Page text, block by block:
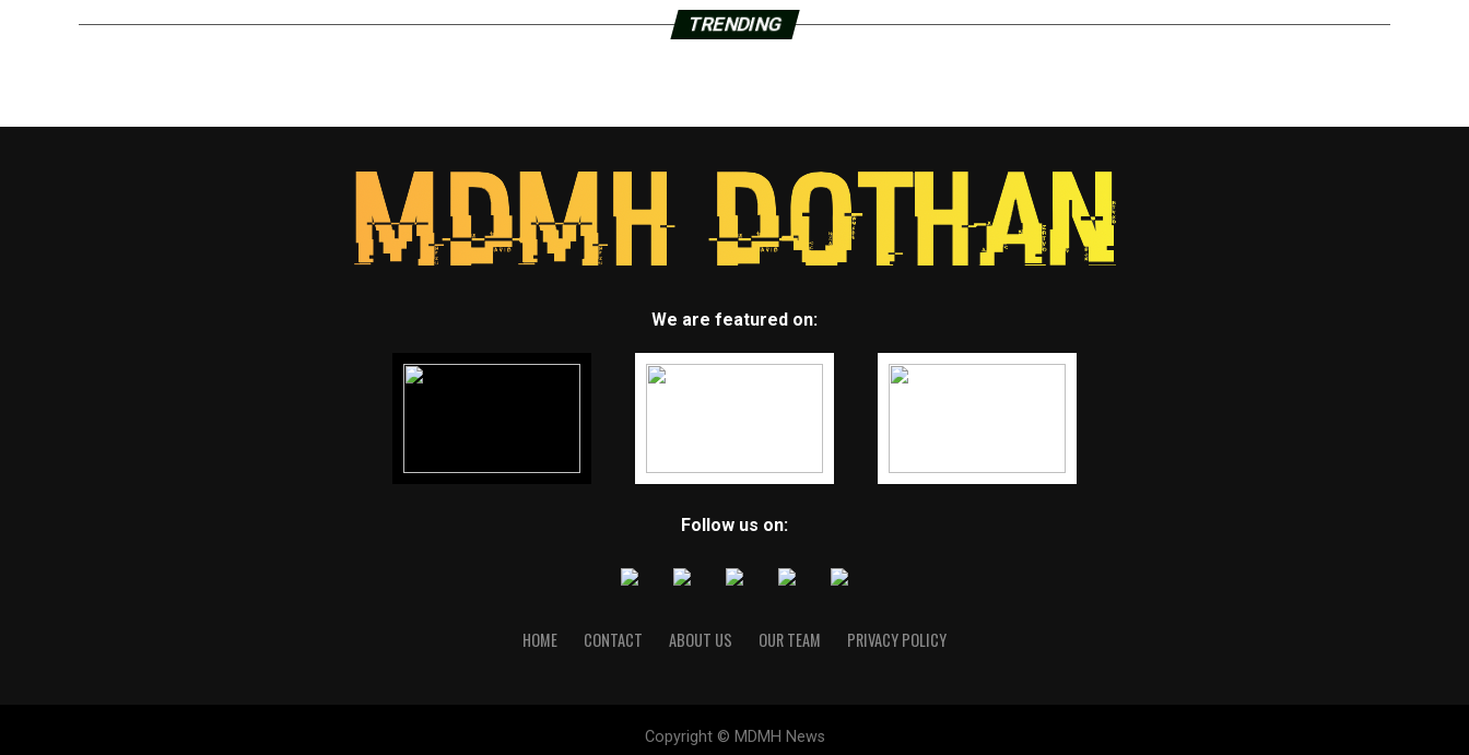
TRENDING
We are featured on:
Follow us on:
HOME CONTACT ABOUT US OUR TEAM PRIVACY POLICY
Copyright © MDMH News